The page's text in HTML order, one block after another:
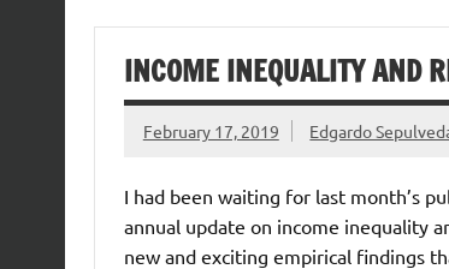
INCOME INEQUALITY AND
February 17, 2019 Edgardo
I had been waiting for last month’s
annual update on income inequality
new and exciting empirical findings